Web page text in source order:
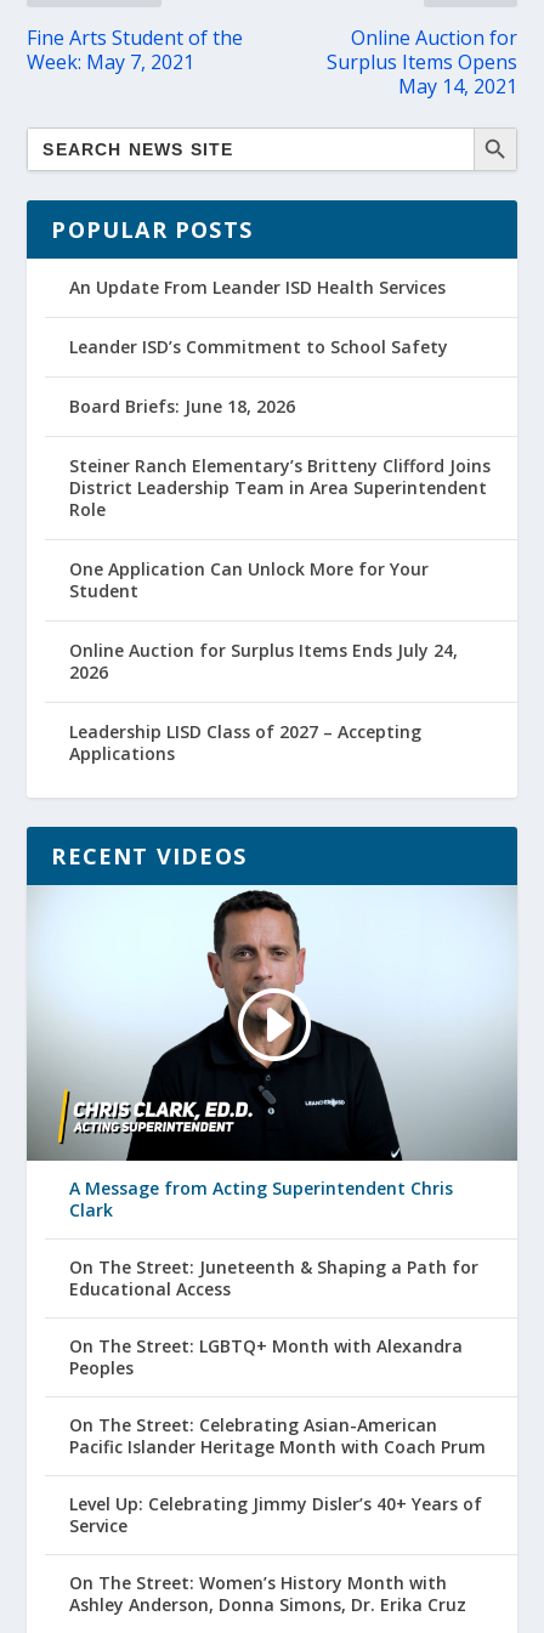
Fine Arts Student of the
Week: May 7, 2021
Online Auction for
Surplus Items Opens
May 14, 2021
POPULAR POSTS
An Update From Leander ISD Health Services
Leander ISD’s Commitment to School Safety
Board Briefs: June 18, 2026
Steiner Ranch Elementary’s Britteny Clifford Joins
District Leadership Team in Area Superintendent
Role
One Application Can Unlock More for Your
Student
Online Auction for Surplus Items Ends July 24,
2026
Leadership LISD Class of 2027 – Accepting
Applications
RECENT VIDEOS
A Message from Acting Superintendent Chris
Clark
On The Street: Juneteenth & Shaping a Path for
Educational Access
On The Street: LGBTQ+ Month with Alexandra
Peoples
On The Street: Celebrating Asian-American
Pacific Islander Heritage Month with Coach Prum
Level Up: Celebrating Jimmy Disler’s 40+ Years of
Service
On The Street: Women’s History Month with
Ashley Anderson, Donna Simons, Dr. Erika Cruz